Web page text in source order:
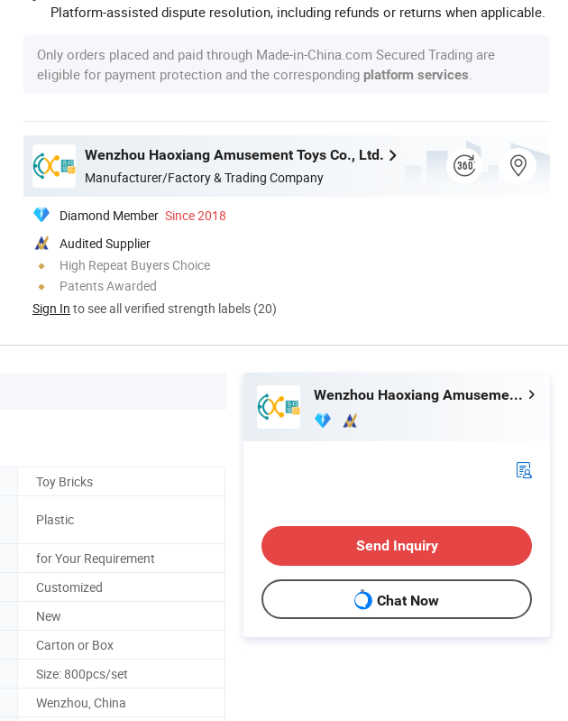
Platform-assisted dispute resolution, including refunds or returns when applicable.
Only orders placed and paid through Made-in-China.com Secured Trading are
eligible for payment protection and the corresponding platform services
Wenzhou Haoxiang Amusement Toys Co., Ltd.
Manufacturer/Factory & Trading Company
Diamond Member Since 2018
Audited Supplier
High Repeat Buyers Choice
Patents Awarded
Sign In to see all verified strength labels (20)
Toy Bricks
Plastic
for Your Requirement
Customized
New
Carton or Box
Size: 800pcs/set
Wenzhou, China
Wenzhou Haoxiang Amusement Toys Co., Ltd.
Send Inquiry
Chat Now